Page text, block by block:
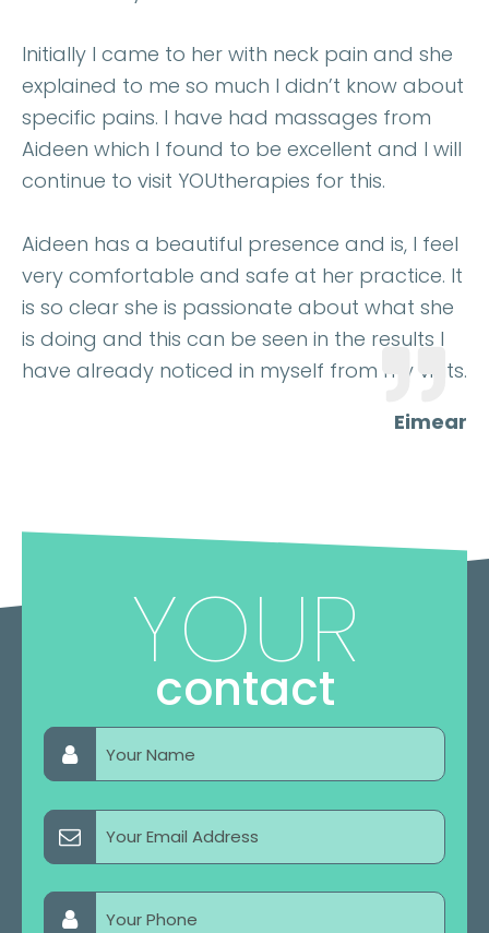
Initially I came to her with neck pain and she
explained to me so much I didn’t know about
specific pains. I have had massages from
Aideen which I found to be excellent and I will
continue to visit YOUtherapies for this.
Aideen has a beautiful presence and is, I feel
very comfortable and safe at her practice. It
is so clear she is passionate about what she
is doing and this can be seen in the results I
have already noticed in myself from my visits.
Eimear
YOUR
contact